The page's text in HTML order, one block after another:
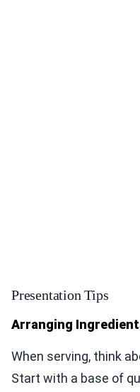
Presentation Tips
Arranging
When serving, think
Start with a base of